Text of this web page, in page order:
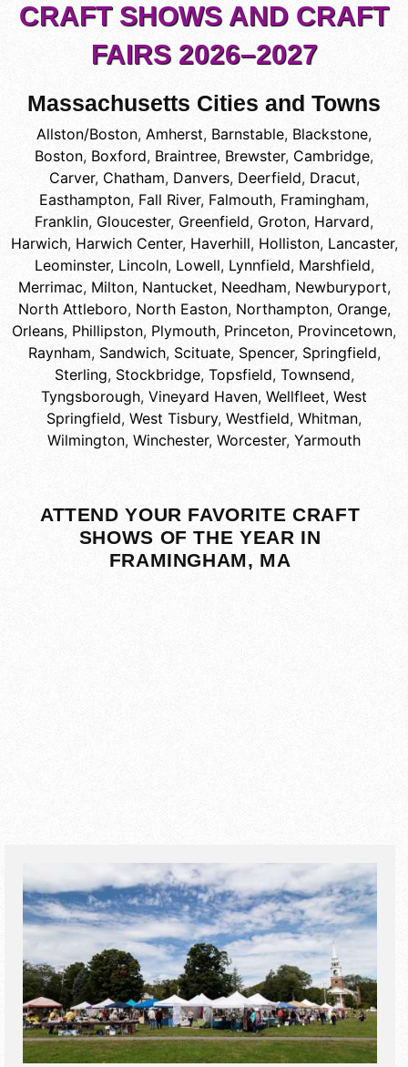
CRAFT SHOWS AND CRAFT
FAIRS 2026–2027
Massachusetts Cities and Towns
Allston/Boston, Amherst, Barnstable, Blackstone,
Boston, Boxford, Braintree, Brewster, Cambridge,
Carver, Chatham, Danvers, Deerfield, Dracut,
Easthampton, Fall River, Falmouth, Framingham,
Franklin, Gloucester, Greenfield, Groton, Harvard,
Harwich, Harwich Center, Haverhill, Holliston, Lancaster,
Leominster, Lincoln, Lowell, Lynnfield, Marshfield,
Merrimac, Milton, Nantucket, Needham, Newburyport,
North Attleboro, North Easton, Northampton, Orange,
Orleans, Phillipston, Plymouth, Princeton, Provincetown,
Raynham, Sandwich, Scituate, Spencer, Springfield,
Sterling, Stockbridge, Topsfield, Townsend,
Tyngsborough, Vineyard Haven, Wellfleet, West
Springfield, West Tisbury, Westfield, Whitman,
Wilmington, Winchester, Worcester, Yarmouth
ATTEND YOUR FAVORITE CRAFT
SHOWS OF THE YEAR IN
FRAMINGHAM, MA